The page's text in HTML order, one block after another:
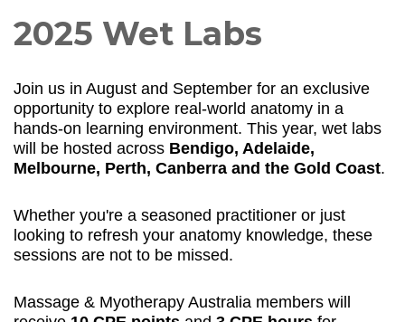
2025 Wet Labs
Join us in August and September for an exclusive
opportunity to explore real-world anatomy in a
hands-on learning environment. This year, wet labs
will be hosted across Bendigo, Adelaide,
Melbourne, Perth, Canberra and the Gold Coast.
Whether you're a seasoned practitioner or just
looking to refresh your anatomy knowledge, these
sessions are not to be missed.
Massage & Myotherapy Australia members will